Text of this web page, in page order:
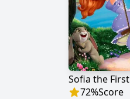
Sofia the First
72%Score